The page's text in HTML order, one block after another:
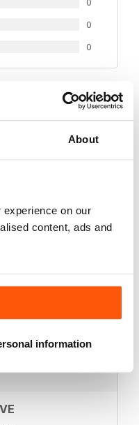
About
on our
content, ads and
information
0
0
Reviewed 21 August 2022
keep up with events
Reviewed 21 August 2022